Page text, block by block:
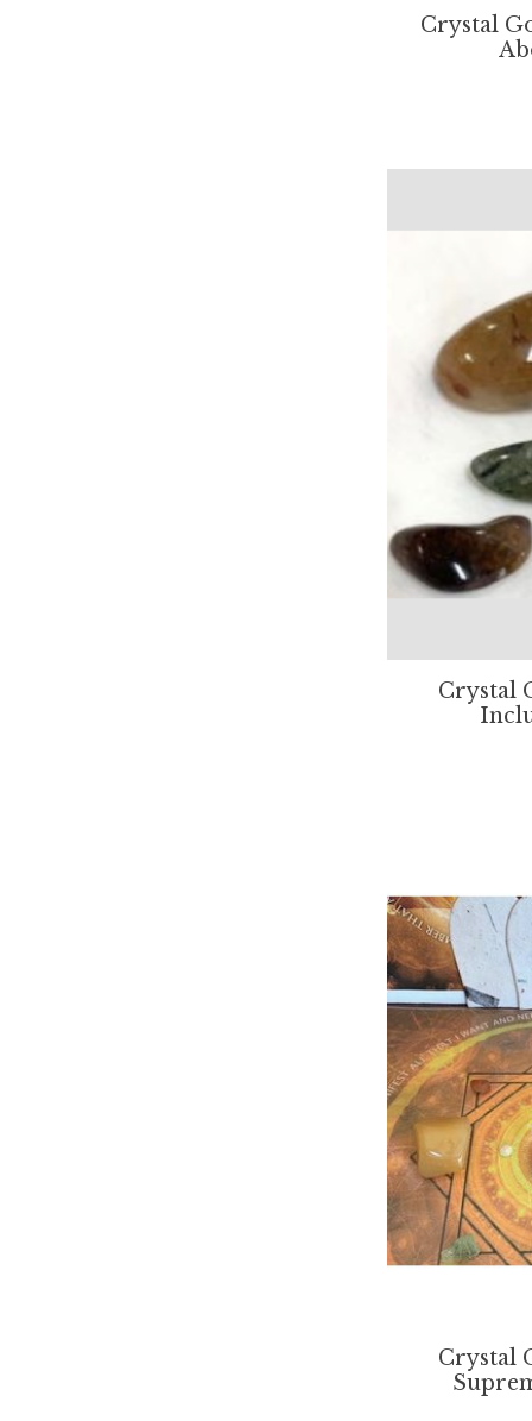
Crystal
Crystal
Crystal